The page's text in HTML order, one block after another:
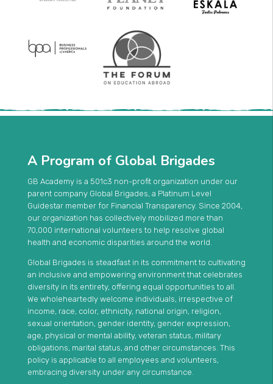
A Program of Global Brigades
GB Academy is a 501c3 non-profit organization under our
parent company Global Brigades, a Platinum Level
Guidestar member for Financial Transparency. Since 2004,
our organization has collectively mobilized more than
70,000 international volunteers to help resolve global
health and economic disparities around the world.
Global Brigades is steadfast in its commitment to cultivating
an inclusive and empowering environment that celebrates
diversity in its entirety, offering equal opportunities to all.
We wholeheartedly welcome individuals, irrespective of
income, race, color, ethnicity, national origin, religion,
sexual orientation, gender identity, gender expression,
age, physical or mental ability, veteran status, military
obligations, marital status, and other circumstances. This
policy is applicable to all employees and volunteers,
embracing diversity under any circumstance.